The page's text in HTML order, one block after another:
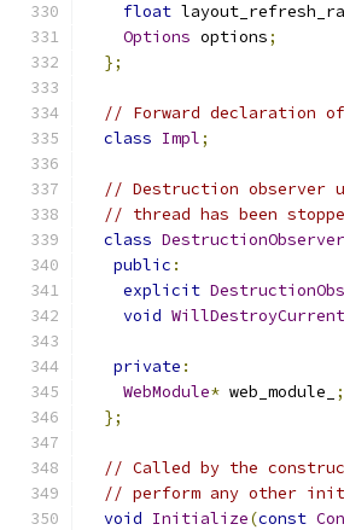
float
Options options;
};
// Forward declaration
class Impl;
// Destruction observer
// thread has been
class DestructionObserver
public :
explicit
void
private :
WebModule* web_module_
;
};
// Called by the
// perform any other
void Initialize(const